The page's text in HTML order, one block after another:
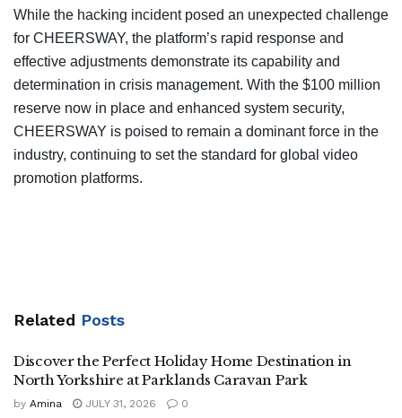
While the hacking incident posed an unexpected challenge
for CHEERSWAY, the platform’s rapid response and
effective adjustments demonstrate its capability and
determination in crisis management. With the $100 million
reserve now in place and enhanced system security,
CHEERSWAY is poised to remain a dominant force in the
industry, continuing to set the standard for global video
promotion platforms.
Related Posts
Discover the Perfect Holiday Home Destination in
North Yorkshire at Parklands Caravan Park
by Amina JULY 31, 2026 0